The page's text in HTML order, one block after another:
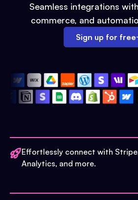
Seamless integrations
commerce, and
Sign up for free
Effortlessly connect with
Analytics, and more.